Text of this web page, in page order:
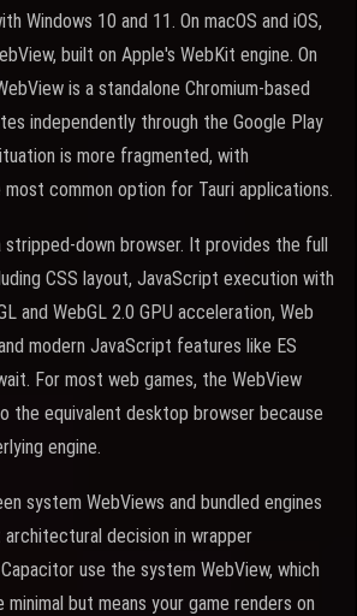
Windows 10 and 11. On macOS and iOS,
built on Apple's WebKit engine. On
is a standalone Chromium-based
independently through the Google Play
is more fragmented, with
common option for Tauri applications.
stripped-down browser. It provides the full
CSS layout, JavaScript execution with
and WebGL 2.0 GPU acceleration, Web
modern JavaScript features like ES
For most web games, the WebView
the equivalent desktop browser because
engine.
system WebViews and bundled engines
decision in wrapper
use the system WebView, which
but means your game renders on